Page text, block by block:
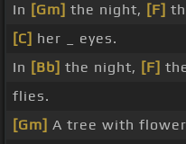
In [Gm] the night, [F]
[C] her _ eyes.
In [Bb] the night, [F]
flies.
[Gm] A tree with